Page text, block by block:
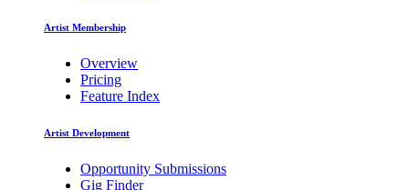
Artist Membership
Overview
Pricing
Feature Index
Artist Development
Opportunity Submissions
Gig Finder